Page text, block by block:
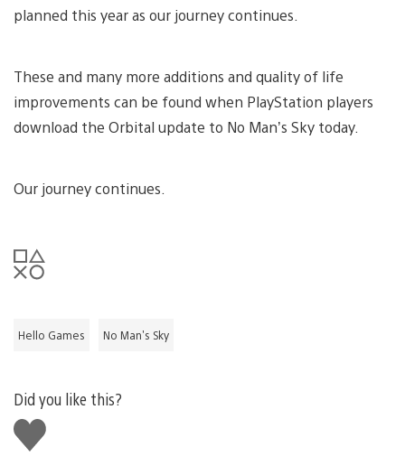
planned this year as our journey continues.
These and many more additions and quality of life
improvements can be found when PlayStation players
download the Orbital update to No Man’s Sky today.
Our journey continues.
Hello Games No Man's Sky
Did you like this?
Like
this